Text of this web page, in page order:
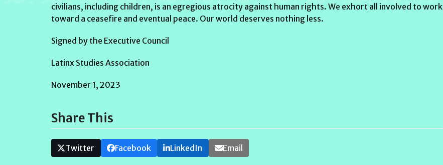
civilians, including children, is an egregious atrocity against human rights. We exhort all involved to work
toward a ceasefire and eventual peace. Our world deserves nothing less.
Signed by the Executive Council
Latinx Studies Association
November 1, 2023
Share This
Twitter Facebook LinkedIn Email